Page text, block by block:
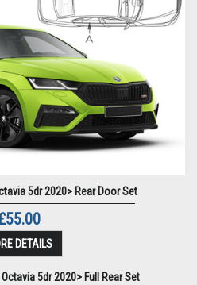
5dr 2020> Rear Door Set
DETAILS